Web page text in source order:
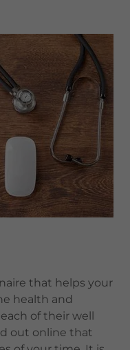
that helps your
health and
of their well
out online that